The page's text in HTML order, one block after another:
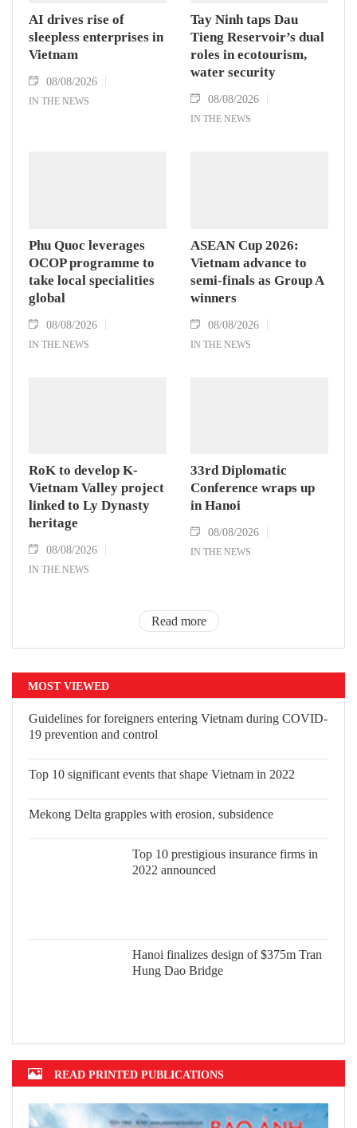
AI drives rise of
sleepless enterprises in
Vietnam
08/08/2026
IN THE NEWS
Tay Ninh taps Dau
Tieng Reservoir’s dual
roles in ecotourism,
water security
08/08/2026
IN THE NEWS
Phu Quoc leverages
OCOP programme to
take local specialities
global
08/08/2026
IN THE NEWS
ASEAN Cup 2026:
Vietnam advance to
semi-finals as Group A
winners
08/08/2026
IN THE NEWS
RoK to develop K-
Vietnam Valley project
linked to Ly Dynasty
heritage
08/08/2026
IN THE NEWS
33rd Diplomatic
Conference wraps up
in Hanoi
08/08/2026
IN THE NEWS
Read more
MOST VIEWED
Guidelines for foreigners entering Vietnam during COVID-
19 prevention and control
Top 10 significant events that shape
Mekong Delta grapples with erosion, subsidence
READ PRINTED PUBLICATIONS